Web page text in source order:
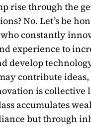
rise through the
No. Let’s be
constantly
experience to
develop
contribute
is collective
accumulates
but through